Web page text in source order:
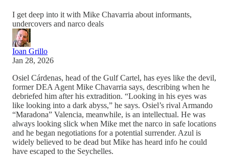
I get deep into it with Mike Chavarria about informants,
undercovers and narco deals
Ioan Grillo
Jan 28, 2026
Osiel Cárdenas, head of the Gulf Cartel, has eyes like the devil,
former DEA Agent Mike Chavarria says, describing when he
debriefed him after his extradition. “Looking in his eyes was
like looking into a dark abyss,” he says. Osiel’s rival Armando
“Maradona” Valencia, meanwhile, is an intellectual. He was
always looking slick when Mike met the narco in safe locations
and he began negotiations for a potential surrender. Azul is
widely believed to be dead but Mike has heard info he could
have escaped to the Seychelles.